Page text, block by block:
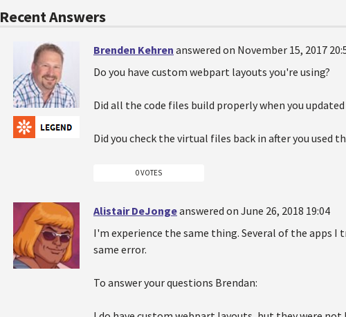
Recent Answers
Brenden Kehren answered on November 15, 2017
Do you have custom webpart layouts you're using?
Did all the code files build properly when you updated
Did you check the virtual files back in after you used
0 VOTES
Alistair DeJongeanswered on June 26, 2018 19:04
I'm experience the same thing. Several of the apps I
same error.
To answer your questions Brendan: